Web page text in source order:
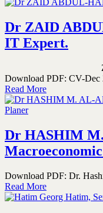
Dr ZAID
IT Expert.
ZAID
Download PDF: CV-
Read More
Dr HASHIM
Download PDF: Dr.
Read More